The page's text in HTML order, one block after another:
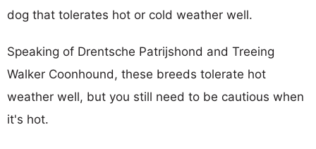
dog that tolerates hot or cold weather well.
Speaking of Drentsche Patrijshond and Treeing
Walker Coonhound, these breeds tolerate hot
weather well, but you still need to be cautious when
it's hot.